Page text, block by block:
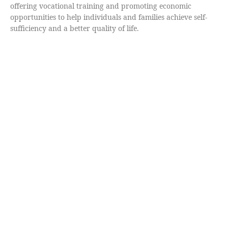
offering vocational training and promoting economic
opportunities to help individuals and families achieve self-
sufficiency and a better quality of life.